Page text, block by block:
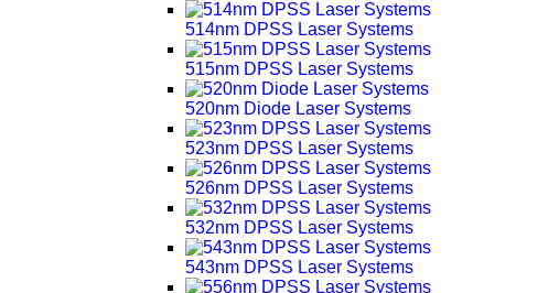
514nm DPSS Laser Systems
515nm DPSS Laser Systems
520nm Diode Laser Systems
523nm DPSS Laser Systems
526nm DPSS Laser Systems
532nm DPSS Laser Systems
543nm DPSS Laser Systems